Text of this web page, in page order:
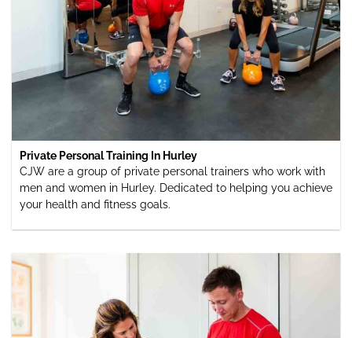
Private Personal Training In Hurley
CJW are a group of private personal trainers who work with
men and women in Hurley. Dedicated to helping you achieve
your health and fitness goals.